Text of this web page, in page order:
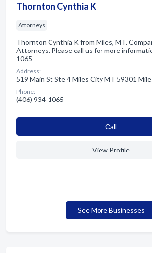
Thornton Cynthia K
Attorneys
Thornton Cynthia K from Miles, MT.
Attorneys. Please call us for more
1065
Address:
519 Main St Ste 4 Miles City MT 59301
Phone:
(406) 934-1065
Сall
View Profile
See More Businesses